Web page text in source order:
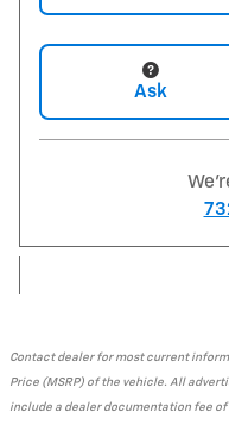
Ask
Contact dealer for most current
Price (MSRP) of the vehicle. All
include a dealer documentation fee